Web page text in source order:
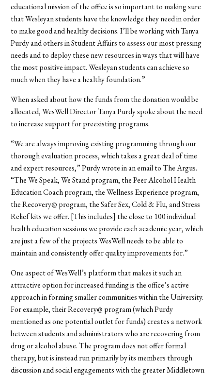
educational mission of the office is so important to making sure
that Wesleyan students have the knowledge they need in order
to make good and healthy decisions. I’ll be working with Tanya
Purdy and others in Student Affairs to assess our most pressing
needs and to deploy these new resources in ways that will have
the most positive impact. Wesleyan students can achieve so
much when they have a healthy foundation.”
When asked about how the funds from the donation would be
allocated, WesWell Director Tanya Purdy spoke about the need
to increase support for preexisting programs.
“We are always improving existing programming through our
thorough evaluation process, which takes a great deal of time
and expert resources,” Purdy wrote in an email to The Argus.
“The We Speak, We Stand program, the Peer Alcohol Health
Education Coach program, the Wellness Experience program,
the Recovery@ program, the Safer Sex, Cold & Flu, and Stress
Relief kits we offer. [This includes] the close to 100 individual
health education sessions we provide each academic year, which
are just a few of the projects WesWell needs to be able to
maintain and consistently offer quality improvements for.”
One aspect of WesWell’s platform that makes it such an
attractive option for increased funding is the office’s active
approach in forming smaller communities within the University.
For example, their Recovery@ program (which Purdy
mentioned as one potential outlet for funds) creates a network
between students and administrators who are recovering from
drug or alcohol abuse. The program does not offer formal
therapy, but is instead run primarily by its members through
discussion and social engagements with the greater Middletown